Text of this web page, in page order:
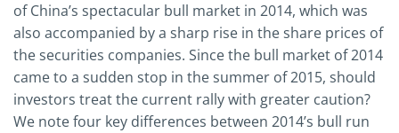
of China’s spectacular bull market in 2014, which was
also accompanied by a sharp rise in the share prices of
the securities companies. Since the bull market of 2014
came to a sudden stop in the summer of 2015, should
investors treat the current rally with greater caution?
We note four key differences between 2014’s bull run